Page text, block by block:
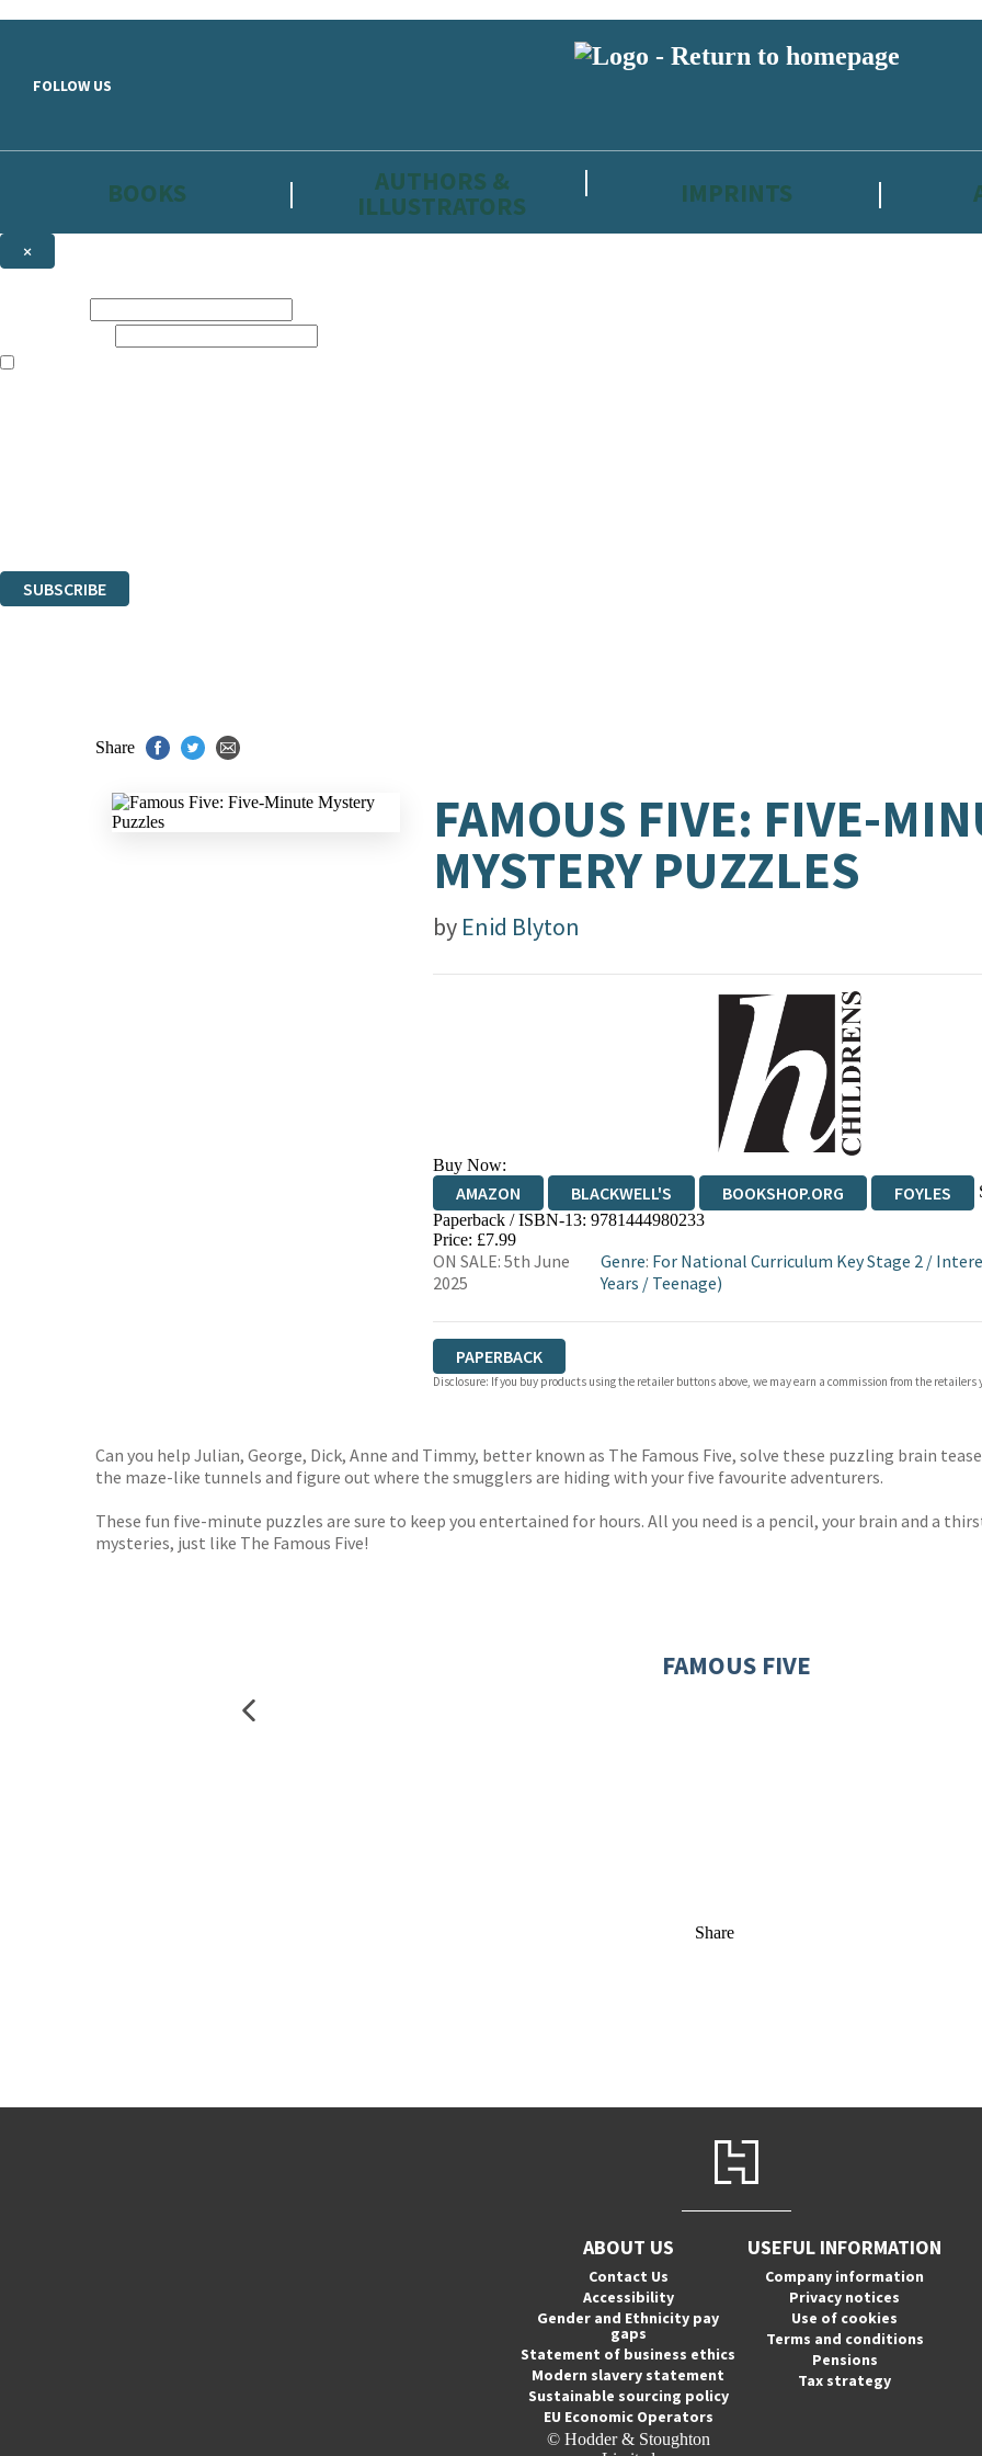
FOLLOW US
BOOKS AUTHORS &
ILLUSTRATORS IMPRINTS
×
SUBSCRIBE
Share
FAMOUS FIVE: FIVE-
MYSTERY PUZZLES
by Enid Blyton
Buy Now:
AMAZON BLACKWELL'S BOOKSHOP.ORG FOYLES
HIVE WATERSTONES
Paperback / ISBN-13: 9781444980233
Price: £7.99
ON SALE: 5th June
2025
Genre: For National Curriculum Key Stage 2 /
Years / Teenage)
PAPERBACK
Disclosure: If you buy products using the retailer buttons above, we may earn a commission from the retailers
Can you help Julian, George, Dick, Anne and Timmy, better known as The Famous Five, solve these puzzling brain
the maze-like tunnels and figure out where the smugglers are hiding with your five favourite adventurers.
These fun five-minute puzzles are sure to keep you entertained for hours. All you need is a pencil, your brain and a
mysteries, just like The Famous Five!
FAMOUS FIVE
Share
ABOUT US
Contact Us
Accessibility
Gender and Ethnicity pay
gaps
Statement of business ethics
Modern slavery statement
Sustainable sourcing policy
EU Economic Operators
© Hodder & Stoughton
USEFUL INFORMATION
Company information
Privacy notices
Use of cookies
Terms and conditions
Pensions
Tax strategy